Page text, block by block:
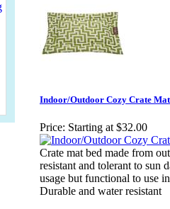
Indoor/Outdoor Cozy Crate
Price: Starting at $32.00
Crate mat bed made from
resistant and tolerant to sun
usage but functional to use
Durable and water resistant